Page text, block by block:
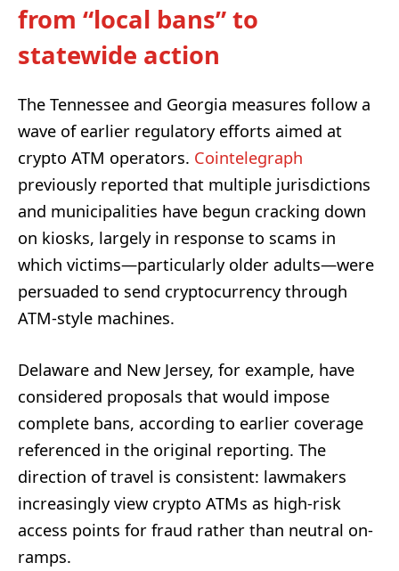
from “local bans” to
statewide action
The Tennessee and Georgia measures follow a
wave of earlier regulatory efforts aimed at
crypto ATM operators. Cointelegraph
previously reported that multiple jurisdictions
and municipalities have begun cracking down
on kiosks, largely in response to scams in
which victims—particularly older adults—were
persuaded to send cryptocurrency through
ATM-style machines.
Delaware and New Jersey, for example, have
considered proposals that would impose
complete bans, according to earlier coverage
referenced in the original reporting. The
direction of travel is consistent: lawmakers
increasingly view crypto ATMs as high-risk
access points for fraud rather than neutral on-
ramps.